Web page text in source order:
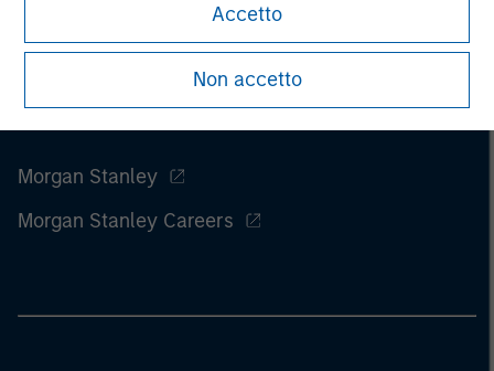
Accetto
Non accetto
Morgan Stanley
Morgan Stanley Careers